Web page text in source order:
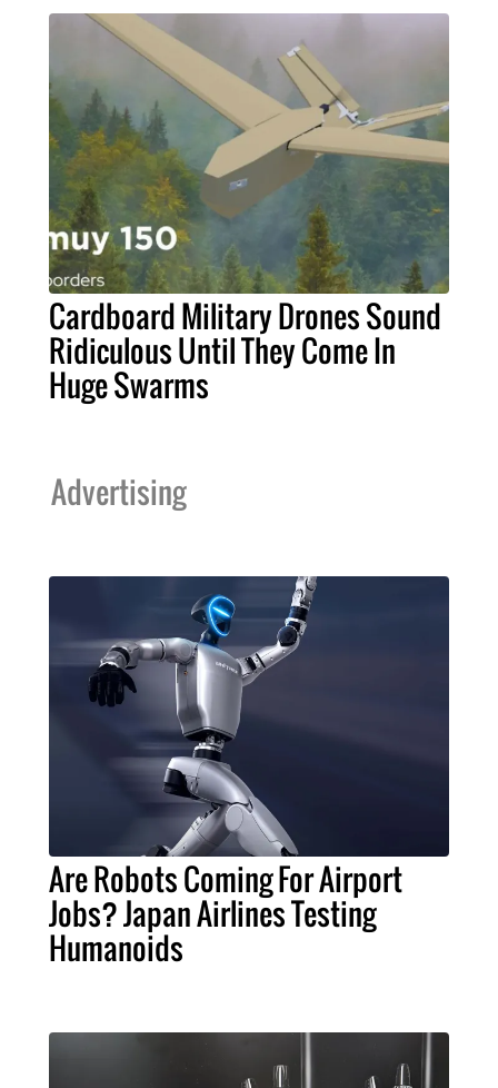
Cardboard Military Drones Sound
Ridiculous Until They Come In
Huge Swarms
Advertising
Are Robots Coming For Airport
Jobs? Japan Airlines Testing
Humanoids